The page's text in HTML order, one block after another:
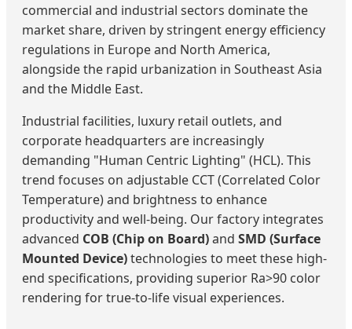
commercial and industrial sectors dominate the
market share, driven by stringent energy efficiency
regulations in Europe and North America,
alongside the rapid urbanization in Southeast Asia
and the Middle East.
Industrial facilities, luxury retail outlets, and
corporate headquarters are increasingly
demanding "Human Centric Lighting" (HCL). This
trend focuses on adjustable CCT (Correlated Color
Temperature) and brightness to enhance
productivity and well-being. Our factory integrates
advanced COB (Chip on Board)and SMD (Surface
Mounted Device)technologies to meet these high-
end specifications, providing superior Ra>90 color
rendering for true-to-life visual experiences.